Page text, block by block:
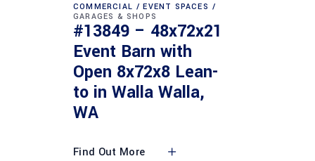
COMMERCIAL
EVENT SPACES
GARAGES & SHOPS
#13849 – 48x72x21
Event Barn with
Open 8x72x8 Lean-
to in Walla Walla,
WA
Find Out More